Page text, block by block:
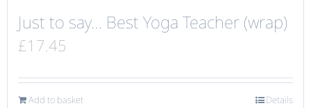
Just to say… Best Yoga Teacher (wrap)
£17.45
Add to basket Details